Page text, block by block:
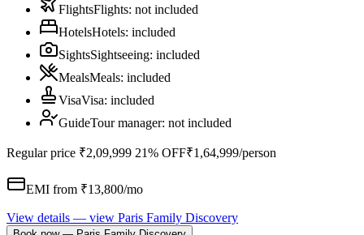
FlightsFlights: not included
HotelsHotels: included
SightsSightseeing: included
MealsMeals: included
VisaVisa: included
GuideTour manager: not included
Regular price ₹2,09,999 21% OFF₹1,64,999/person
EMI from ₹13,800/mo
View details — view Paris Family Discovery